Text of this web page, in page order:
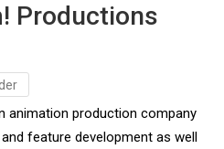
Productions
animation production company
feature development as well